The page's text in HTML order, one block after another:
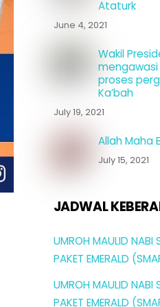
Ataturk
June 4, 2021
Wakil
proses
Ka’bah
July 19, 2021
Allah Maha
July 15, 2021
JADWAL
UMROH MAULID
PAKET EMERALD
UMROH MAULID
PAKET EMERALD